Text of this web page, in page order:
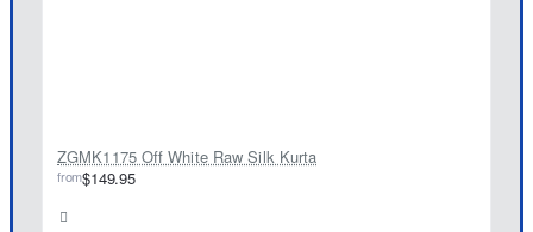
ZGMK1175 Off White Raw Silk Kurta
from$149.95